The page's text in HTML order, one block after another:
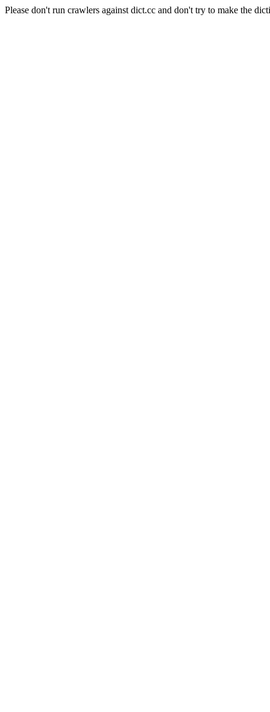
Please don't run crawlers against dict.cc and don't try to make the